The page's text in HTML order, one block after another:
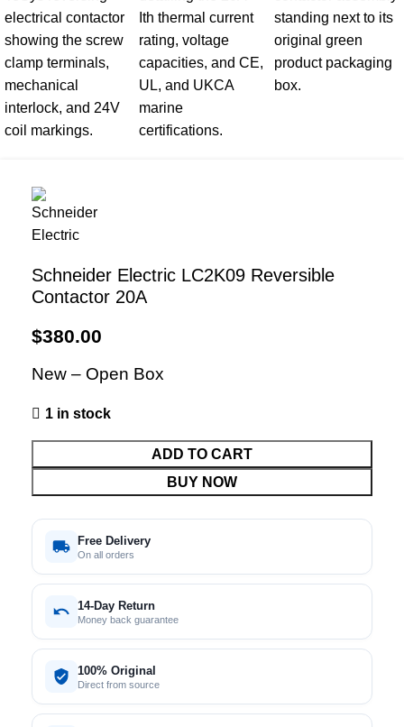
Schneider Electric LC2K09 Reversible
Contactor 20A
$380.00
New – Open Box
1 in stock
ADD TO CART
BUY NOW
Free Delivery
On all orders
14-Day Return
Money back guarantee
100% Original
Direct from source